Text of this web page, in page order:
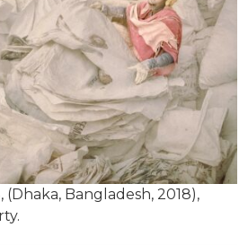
(Dhaka, Bangladesh, 2018),